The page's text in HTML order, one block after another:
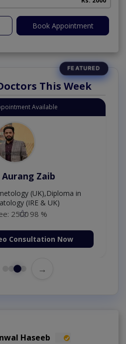
Book Appointment
This Week
Available
Aurang Zaib
(UK),Diploma in
(IRE & UK)
2500 98 %
Consultation Now
→
Haseeb